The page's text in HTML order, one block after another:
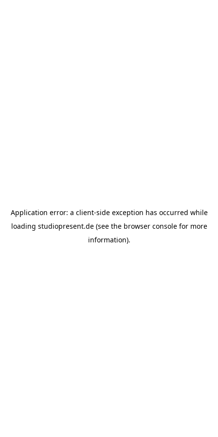
Application error: a client-side exception has occurred while
loading studiopresent.de(see the browser consolefor more
information).